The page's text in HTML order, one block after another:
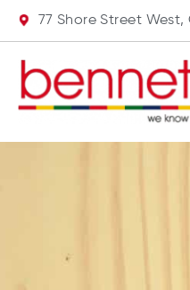
77 Shore Street West,